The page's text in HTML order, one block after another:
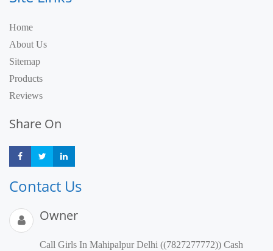
Home
About Us
Sitemap
Products
Reviews
Share On
Share Share
Contact Us
Owner
Call Girls In Mahipalpur Delhi ((7827277772)) Cash